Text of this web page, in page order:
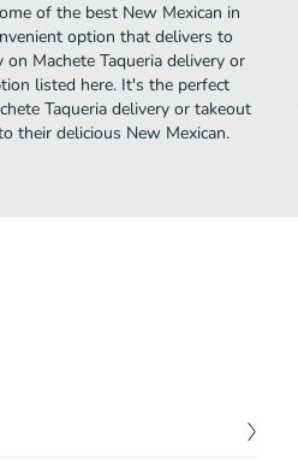
of the best New Mexican in
option that delivers to
Machete Taqueria delivery or
listed here. It's the perfect
Taqueria delivery or takeout
their delicious New Mexican.